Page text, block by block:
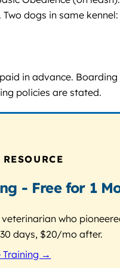
dogs in same
in advance.
policies are stated.
- Free for 1
veterinarian who
days, $20/mo after.
Training →